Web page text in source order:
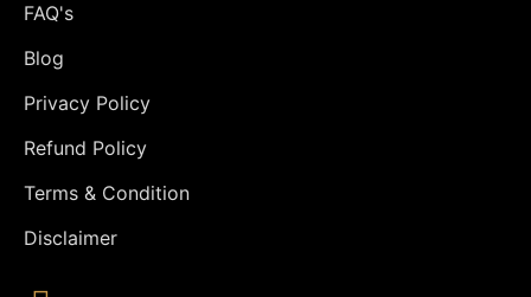
FAQ's
Blog
Privacy Policy
Refund Policy
Terms & Condition
Disclaimer